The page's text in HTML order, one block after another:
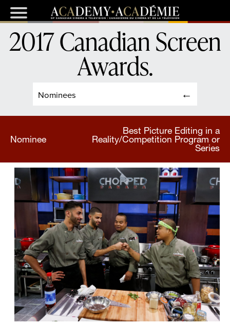
Nominees
2017 Canadian Screen
Awards.
Nominee
Best Picture Editing in a
Reality/Competition Program or
Series